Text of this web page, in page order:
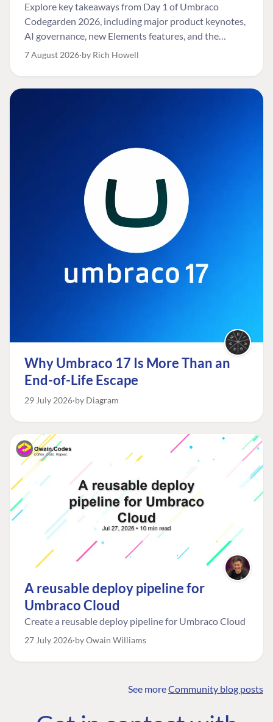
Explore key takeaways from Day 1 of Umbraco
Codegarden 2026, including major product keynotes,
AI governance, new Elements features, and the
Umbraco Awards.
7 August 2026 by Rich Howell
Why Umbraco 17 Is More Than an
End-of-Life Escape
29 July 2026 by Diagram
A reusable deploy pipeline for
Umbraco Cloud
Create a reusable deploy pipeline for Umbraco Cloud
27 July 2026 by Owain Williams
See moreCommunity blog posts
COMMUNITY